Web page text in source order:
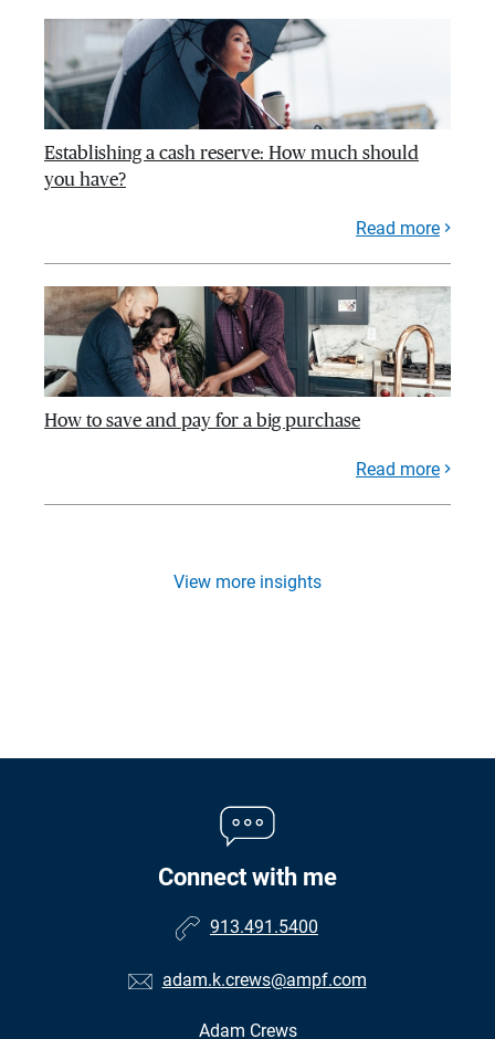
Establishing a cash reserve: How much should
you have?
Read more
How to save and pay for a big purchase
Read more
View more insights
Connect with me
913.491.5400
adam.k.crews@ampf.com
Adam Crews